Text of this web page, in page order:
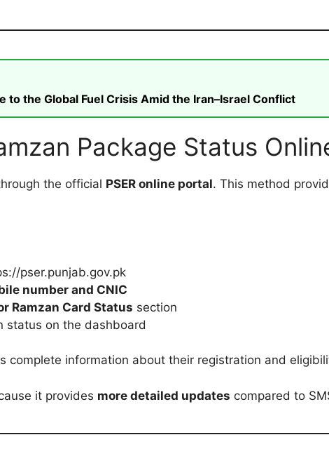
to the Global Fuel Crisis Amid the Iran–Israel Conflict
Package Status
the official PSER online portal. This method
pser.punjab.gov.pk
number and CNIC
Ramzan Card Status section
status on the dashboard
complete information about their registration and
it provides more detailed updates compared to